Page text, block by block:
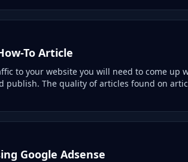
To Article
to your website you will need to come up
publish. The quality of articles found on
Google Adsense